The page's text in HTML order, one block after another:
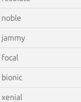
noble
jammy
focal
bionic
xenial